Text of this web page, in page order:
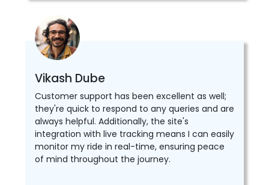
Vikash Dube
Customer support has been excellent as well;
they're quick to respond to any queries and are
always helpful. Additionally, the site's
integration with live tracking means I can easily
monitor my ride in real-time, ensuring peace
of mind throughout the journey.